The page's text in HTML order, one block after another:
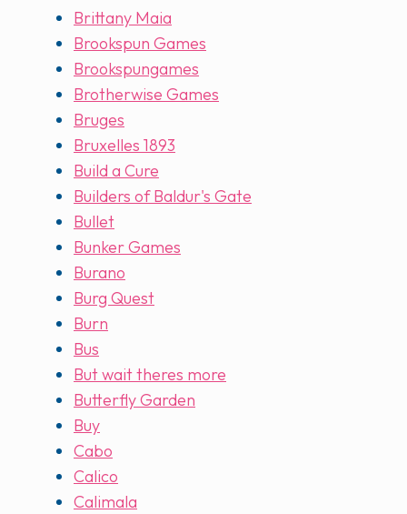
Brittany Maia
Brookspun Games
Brookspungames
Brotherwise Games
Bruges
Bruxelles 1893
Build a Cure
Builders of Baldur's Gate
Bullet
Bunker Games
Burano
Burg Quest
Burn
Bus
But wait theres more
Butterfly Garden
Buy
Cabo
Calico
Calimala